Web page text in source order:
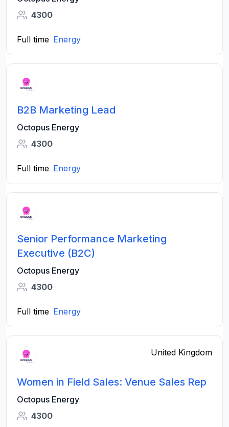
4300
Full time Energy
B2B Marketing Lead
Octopus Energy
4300
Full time Energy
Senior Performance Marketing
Executive (B2C)
Octopus Energy
4300
Full time Energy
United Kingdom
Women in Field Sales: Venue Sales Rep
Octopus Energy
4300